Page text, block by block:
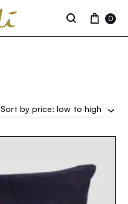
Search
Cart
0
Sort by price: low to high